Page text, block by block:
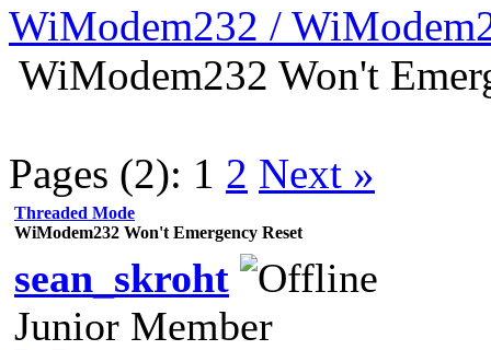
WiModem232 /
WiModem232 Won't
Pages (2): 1 2 Next »
Threaded Mode
WiModem232 Won't Emergency Reset
sean_skroht
Junior Member